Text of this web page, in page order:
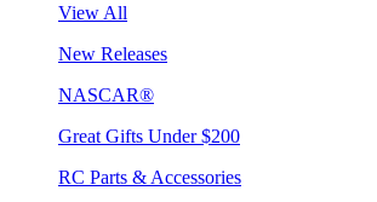
View All
New Releases
NASCAR®
Great Gifts Under $200
RC Parts & Accessories